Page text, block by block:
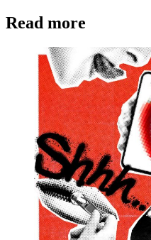
Read more